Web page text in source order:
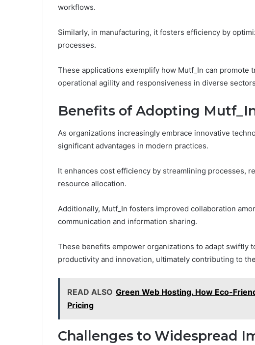
workflows.
Similarly, in manufacturing, it fosters efficiency by
processes.
These applications exemplify how Mutf_In can promote
operational agility and responsiveness in diverse
Benefits of Adopting
As organizations increasingly embrace innovative
significant advantages in modern practices.
It enhances cost efficiency by streamlining processes,
resource allocation.
Additionally, Mutf_In fosters improved collaboration
communication and information sharing.
These benefits empower organizations to adapt swiftly
productivity and innovation, ultimately contributing to
READ ALSO Green Web Hosting. How Eco-
Pricing
Challenges to Widespread